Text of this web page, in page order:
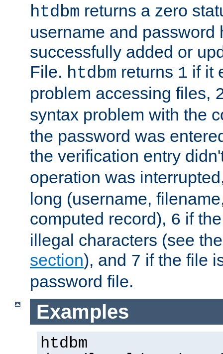
htdbm returns a zero
username and password
successfully added or
File. htdbm returns 1 if it
problem accessing files,
syntax problem with the
the password was
the verification entry
operation was
long (username,
computed record), 6 if
illegal characters (see
section), and 7 if the file
password file.
Examples
htdbm